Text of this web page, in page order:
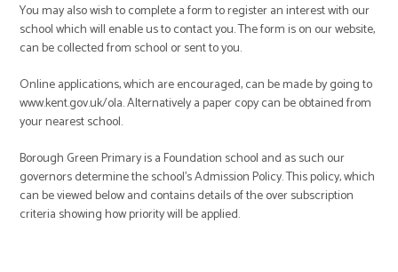
You may also wish to complete a form to register an interest with our
school which will enable us to contact you. The form is on our website,
can be collected from school or sent to you.
Online applications, which are encouraged, can be made by going to
www.kent.gov.uk/ola. Alternatively a paper copy can be obtained from
your nearest school.
Borough Green Primary is a Foundation school and as such our
governors determine the school’s Admission Policy. This policy, which
can be viewed below and contains details of the over subscription
criteria showing how priority will be applied.